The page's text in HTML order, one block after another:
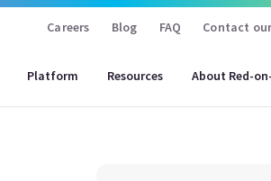
Careers Blog FAQ Contact
Platform Resources About Red-